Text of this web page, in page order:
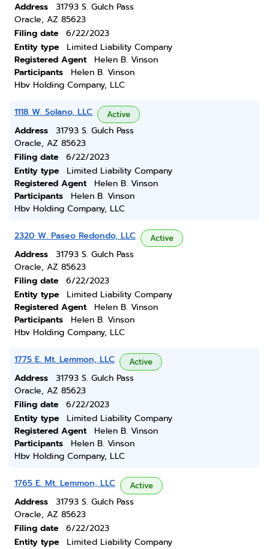
Address
31793 S. Gulch Pass
Oracle, AZ 85623
Filing date
6/22/2023
Entity type
Limited Liability Company
Registered Agent
Helen B. Vinson
Participants
Helen B. Vinson
Hbv Holding Company, LLC
1118 W. Solano, LLC Active
Address
31793 S. Gulch Pass
Oracle, AZ 85623
Filing date
6/22/2023
Entity type
Limited Liability Company
Registered Agent
Helen B. Vinson
Participants
Helen B. Vinson
Hbv Holding Company, LLC
2320 W. Paseo Redondo, LLC Active
Address
31793 S. Gulch Pass
Oracle, AZ 85623
Filing date
6/22/2023
Entity type
Limited Liability Company
Registered Agent
Helen B. Vinson
Participants
Helen B. Vinson
Hbv Holding Company, LLC
1775 E. Mt. Lemmon, LLC Active
Address
31793 S. Gulch Pass
Oracle, AZ 85623
Filing date
6/22/2023
Entity type
Limited Liability Company
Registered Agent
Helen B. Vinson
Participants
Helen B. Vinson
Hbv Holding Company, LLC
1765 E. Mt. Lemmon, LLC Active
Address
31793 S. Gulch Pass
Oracle, AZ 85623
Filing date
6/22/2023
Entity type
Limited Liability Company